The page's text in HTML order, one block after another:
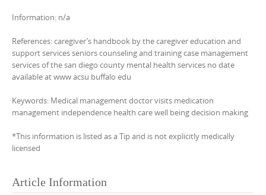
Information: n/a
References: caregiver’s handbook by the caregiver education and
support services seniors counseling and training case management
services of the san diego county mental health services no date
available at www acsu buffalo edu
Keywords: Medical management doctor visits medication
management independence health care well being decision making
*This information is listed as a Tip and is not explicitly medically
licensed
Article Information